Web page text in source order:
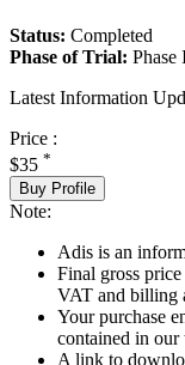
Status: Completed
Phase of Trial: Phase
Latest Information
Price :
$35 *
Buy Profile
Note:
Adis is an
Final gross
VAT and billing
Your purchase
contained in our
A link to